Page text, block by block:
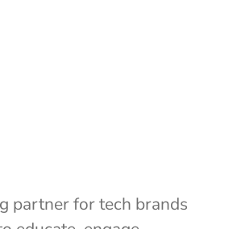
partner for tech brands